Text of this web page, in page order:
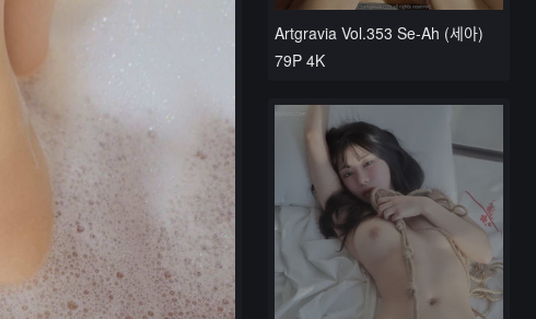
Artgravia Vol.353 Se-Ah (세아)
79P 4K